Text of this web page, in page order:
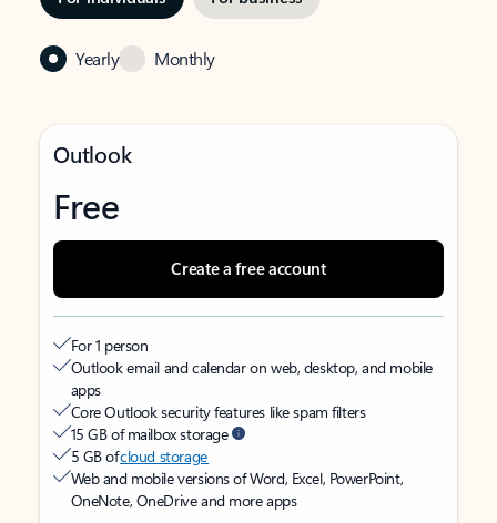
Yearly Monthly
Outlook
Free
Create a free account
For 1 person
Outlook email and calendar on web, desktop, and mobile
apps
Core Outlook security features like spam filters
15 GB of mailbox storage
5 GB ofcloud storage
Web and mobile versions of Word, Excel, PowerPoint,
OneNote, OneDrive and more apps